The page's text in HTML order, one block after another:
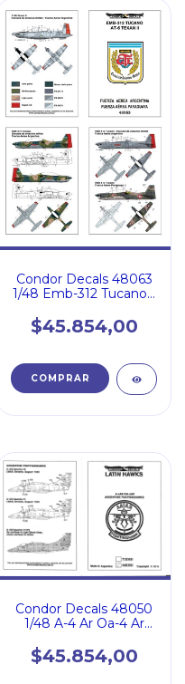
Condor Decals 48063
1/48 Emb-312 Tucano /
$45.854,00
Condor Decals 48050
1/48 A-4 Ar Oa-4 Ar
$45.854,00